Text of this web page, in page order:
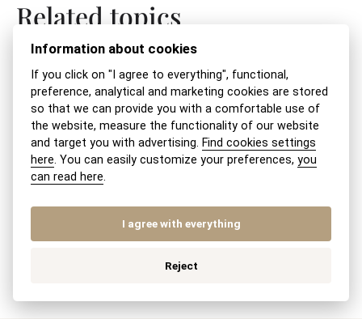
Related topics
Changes in a joint-stock company – what
do I need for the Commercial Register?
Changes in Legal Form
Company Merger – Legal Advice
Correction of an error in the commercial
register
Information about cookies
If you click on "I agree to everything", functional,
preference, analytical and marketing cookies are stored
so that we can provide you with a comfortable use of
the website, measure the functionality of our website
and target you with advertising. Find cookies settings
here. You can easily customize your preferences,you
can read here.
I agree with everything
Reject